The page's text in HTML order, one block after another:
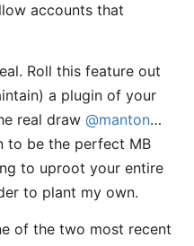
accounts that
Roll this feature out
a plugin of your
real draw @manton…
to be the perfect MB
to uproot your entire
to plant my own.
of the two most recent